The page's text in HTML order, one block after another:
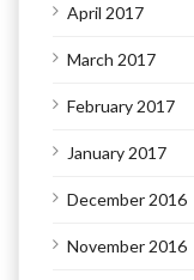
April 2017
March 2017
February 2017
January 2017
December 2016
November 2016